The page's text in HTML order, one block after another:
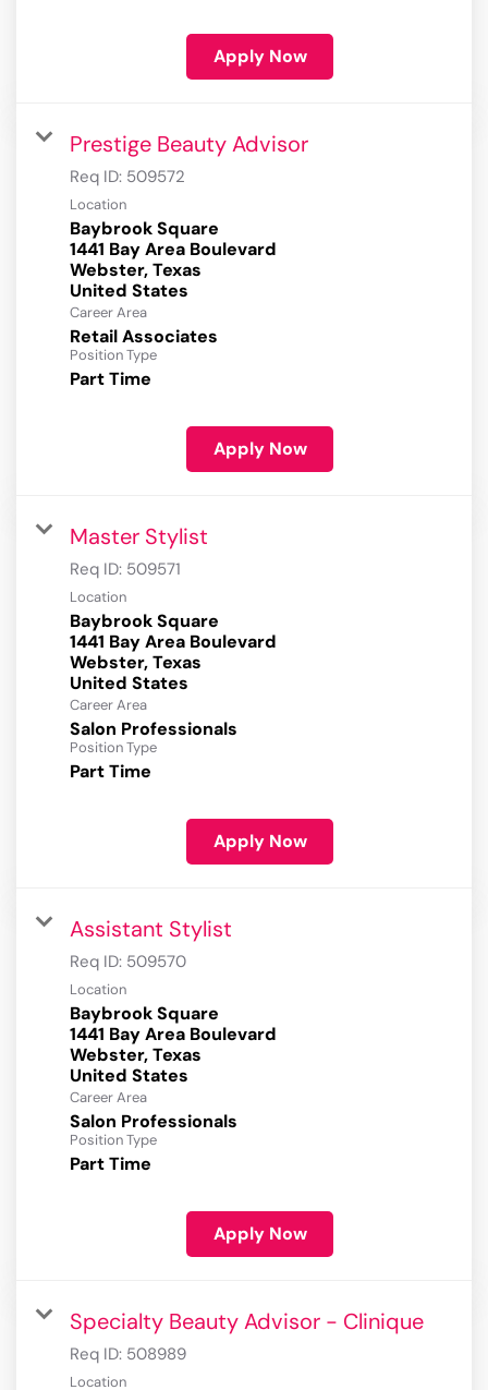
Apply Now
Prestige Beauty Advisor
Req ID: 509572
Location
Baybrook Square
1441 Bay Area Boulevard
Webster, Texas
Career Area
Retail Associates
Position Type
Part Time
Apply Now
Master Stylist
Req ID: 509571
Location
Baybrook Square
1441 Bay Area Boulevard
Webster, Texas
Career Area
Salon Professionals
Position Type
Part Time
Apply Now
Assistant Stylist
Req ID: 509570
Location
Baybrook Square
1441 Bay Area Boulevard
Webster, Texas
Career Area
Salon Professionals
Position Type
Part Time
Apply Now
Specialty Beauty Advisor - Clinique
Req ID: 508989
Location